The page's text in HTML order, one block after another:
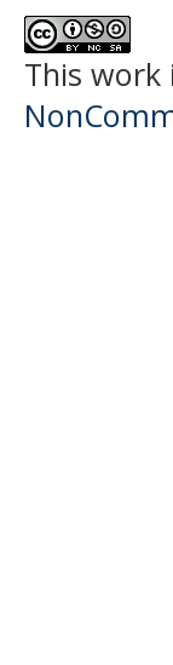
This work